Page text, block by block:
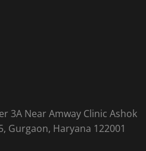
3A Near Amway Clinic Ashok
Gurgaon, Haryana 122001